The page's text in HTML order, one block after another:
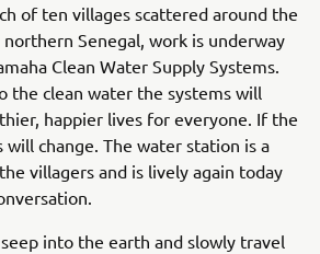
of ten villages scattered around the
northern Senegal, work is underway
Clean Water Supply Systems.
the clean water the systems will
happier lives for everyone. If the
will change. The water station is a
villagers and is lively again today
into the earth and slowly travel